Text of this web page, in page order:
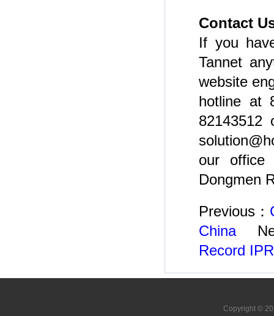
Contact
If you
Tannet
website
hotline at
82143512
our office
Dongmen
Previous：
China
Record
Copyright ©